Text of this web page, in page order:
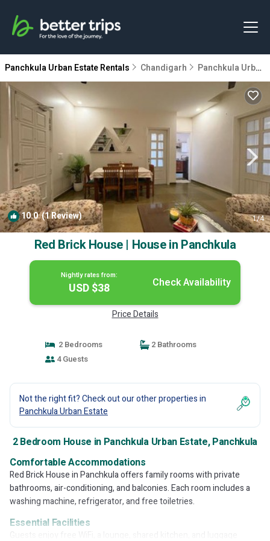
Panchkula Urban Estate Rentals Chandigarh Panchkula Urban Estate
10.0(1 Review) 1/4
Red Brick House | House in Panchkula
Nightly rates from:
USD $38 Check Availability
Price Details
2 Bedrooms
2 Bathrooms
4 Guests
Not the right fit? Check out our other properties in
Panchkula Urban Estate
2 Bedroom House in Panchkula Urban Estate, Panchkula
Comfortable Accommodations
Red Brick House in Panchkula offers family rooms with private
bathrooms, air-conditioning, and balconies. Each room includes a
washing machine, refrigerator, and free toiletries.
Essential Facilities